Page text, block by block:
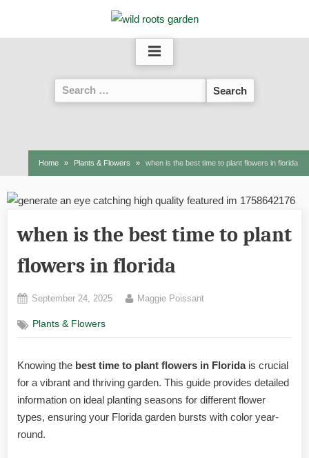
Search
for:
Home Plants & Flowers when is the best time to plant flowers in florida
when is the best time to plant
flowers in florida
Posted
September 24, 2025 By
Maggie Poissant
Plants & Flowers
Knowing the best time to plant flowers in Floridais crucial
for a vibrant and thriving garden. This guide provides detailed
information on ideal planting seasons for different flower
types, ensuring your Florida garden bursts with color year-
round.